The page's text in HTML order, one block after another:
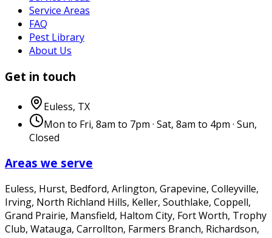
Service Areas
FAQ
Pest Library
About Us
Get in touch
Euless, TX
Mon to Fri, 8am to 7pm · Sat, 8am to 4pm · Sun,
Closed
Areas we serve
Euless, Hurst, Bedford, Arlington, Grapevine, Colleyville,
Irving, North Richland Hills, Keller, Southlake, Coppell,
Grand Prairie, Mansfield, Haltom City, Fort Worth, Trophy
Club, Watauga, Carrollton, Farmers Branch, Richardson,